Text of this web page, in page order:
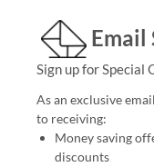
Email
Sign up for Special
As an exclusive
to receiving:
Money saving
discounts